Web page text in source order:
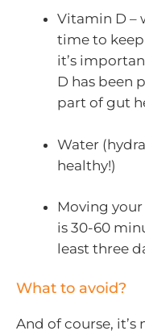
Vitamin D –
time to
it’s
D has been
part of gut
Water
healthy!)
Moving
is 30-60
least three
What to avoid?
And of course,